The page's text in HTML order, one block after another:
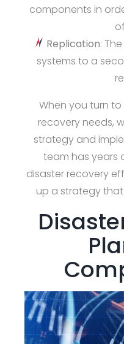
components in
Replication:
systems to a
When you turn to
recovery needs,
strategy and
team has years
disaster recovery
up a strategy that